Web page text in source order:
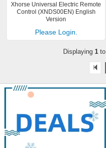
Xhorse Universal Electric Remote
Control (XNDS00EN) English
Version
Please Login.
Displaying 1to